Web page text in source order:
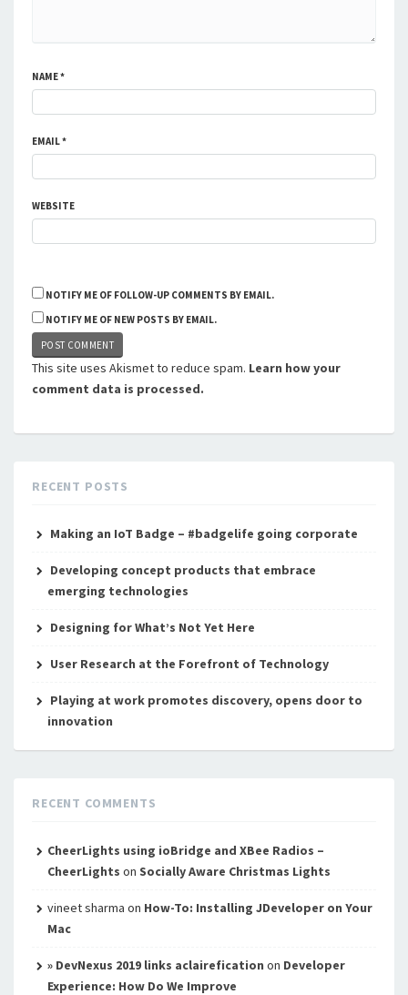
NAME*
EMAIL*
WEBSITE
NOTIFY ME OF FOLLOW-UP COMMENTS BY EMAIL.
NOTIFY ME OF NEW POSTS BY EMAIL.
This site uses Akismet to reduce spam. Learn how your
comment data is processed.
RECENT POSTS
Making an IoT Badge – #badgelife going corporate
Developing concept products that embrace
emerging technologies
Designing for What’s Not Yet Here
User Research at the Forefront of Technology
Playing at work promotes discovery, opens door to
innovation
RECENT COMMENTS
CheerLights using ioBridge and XBee Radios –
CheerLights on Socially Aware Christmas Lights
vineet sharma on How-To: Installing JDeveloper on Your
Mac
» DevNexus 2019 links aclairefication on Developer
Experience: How Do We Improve